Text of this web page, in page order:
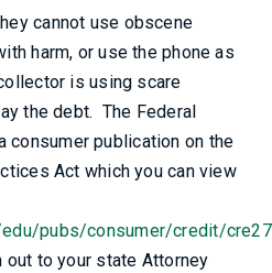
cannot use obscene
harm, or use the phone as
is using scare
the debt. The Federal
consumer publication on the
Act which you can view
pubs/consumer/credit/
out to your state Attorney